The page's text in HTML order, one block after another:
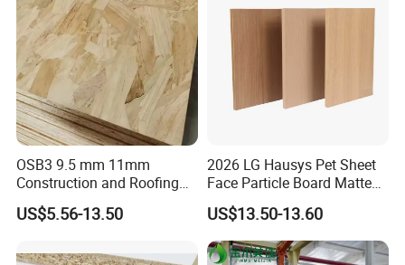
, resources integration, this can save a lot of time & cost to
client.
2.What about delivery time & MOQ?
Melamine MDF usually MOQ Is 20FCL,. It will be delivery
10-30 days depend on the quantity.
3. What is your payment terms of melamine
OSB3 9.5 mm 11mm
Construction and Roofing
OSB
US$5.56-13.50
2026 LG Hausys Pet Sheet
Face Particle Board Matte
Stone Color Pet Film
Laminated Chipboard
US$13.50-13.60